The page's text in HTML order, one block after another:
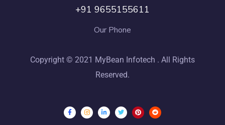
+91 9655155611
Our Phone
Copyright © 2021 MyBean Infotech . All Rights
Reserved.